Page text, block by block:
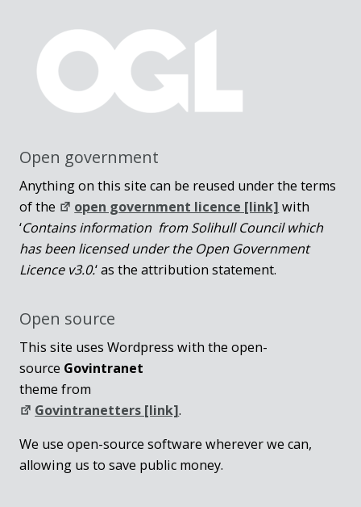
Open government
Anything on this site can be reused under the terms
of the
open government licence [link] with
‘Contains information from Solihull Council which
has been licensed under the Open Government
Licence v3.0.‘ as the attribution statement.
Open source
This site uses Wordpress with the open-
source Govintranet
theme from
Govintranetters [link].
We use open-source software wherever we can,
allowing us to save public money.